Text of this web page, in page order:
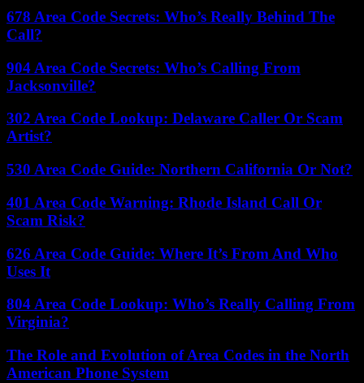
678 Area Code Secrets: Who’s Really Behind The
Call?
904 Area Code Secrets: Who’s Calling From
Jacksonville?
302 Area Code Lookup: Delaware Caller Or Scam
Artist?
530 Area Code Guide: Northern California Or Not?
401 Area Code Warning: Rhode Island Call Or
Scam Risk?
626 Area Code Guide: Where It’s From And Who
Uses It
804 Area Code Lookup: Who’s Really Calling From
Virginia?
The Role and Evolution of Area Codes in the North
American Phone System